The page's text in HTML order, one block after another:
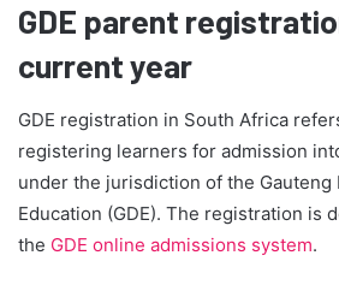
GDE parent
current year
GDE registration in South Africa
registering learners for admission
under the jurisdiction of the Gauteng
Education (GDE). The registration is
the GDE online admissions system.